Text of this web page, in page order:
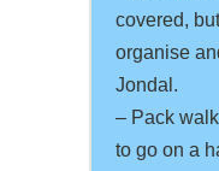
covered,
organise
Jondal.
– Pack
to go on a